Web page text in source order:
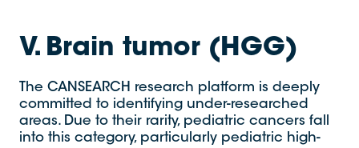
V. Brain tumor (HGG)
The CANSEARCH research platform is deeply
committed to identifying under-researched
areas. Due to their rarity, pediatric cancers fall
into this category, particularly pediatric high-